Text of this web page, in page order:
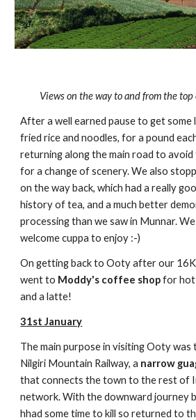
Views on the way to and from the
After a well earned pause to get some
fried rice and noodles, for a pound
returning along the main road to avoid
for a change of scenery. We also
on the way back, which had a really
history of tea, and a much better
processing than we saw in Munnar.
welcome cuppa to enjoy :-)
On getting back to Ooty after our
went to Moddy's coffee shopfor hot
and a latte!
31st January
The main purpose in visiting Ooty
Nilgiri Mountain Railway, a narrow
that connects the town to the rest of
network. With the downward journey
hhad some time to kill so returned to